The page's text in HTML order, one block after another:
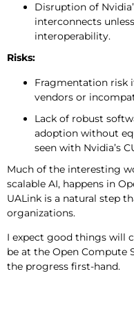
Disruption of
interconnects
interoperability.
Risks:
Fragmentation risk
vendors or
Lack of robust
adoption without
seen with Nvidia’s
Much of the interesting
scalable AI, happens in
UALink is a natural step
organizations.
I expect good things will
be at the Open Compute
the progress first-hand.